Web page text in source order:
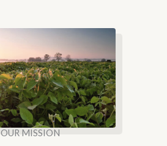
OUR MISSION